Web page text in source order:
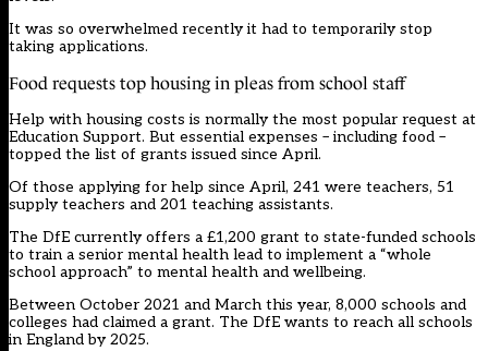
It was so overwhelmed recently it had to temporarily stop
taking applications.
Food requests top housing in pleas from school staff
Help with housing costs is normally the most popular request at
Education Support. But essential expenses – including food –
topped the list of grants issued since April.
Of those applying for help since April, 241 were teachers, 51
supply teachers and 201 teaching assistants.
The DfE currently offers a £1,200 grant to state-funded schools
to train a senior mental health lead to implement a “whole
school approach” to mental health and wellbeing.
Between October 2021 and March this year, 8,000 schools and
colleges had claimed a grant. The DfE wants to reach all schools
in England by 2025.